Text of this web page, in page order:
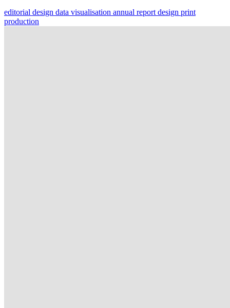
editorial design data visualisation annual report design print
production